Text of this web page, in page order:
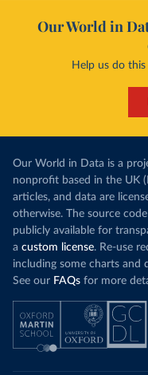
Our World in
Help us do
Our World in Data is a
nonprofit based in the UK
articles, and data are
otherwise. The source
publicly available for
a custom license. Re-use
including some charts and
See our FAQs for more